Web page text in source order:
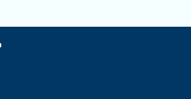
will combine to add more than
2024 and 2034. The anticipated growth
sector gains of 4,980 jobs and 510 jobs